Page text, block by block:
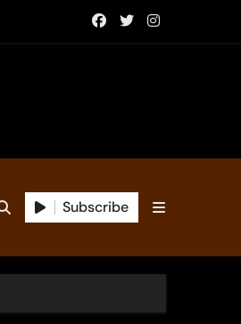
Subscribe